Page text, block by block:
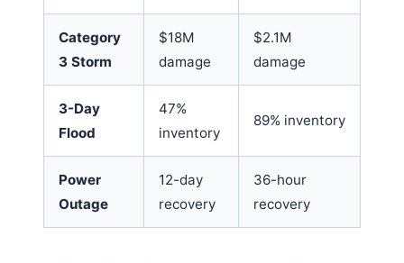
Category
3 Storm
$18M
damage
$2.1M
damage
3-Day
Flood
47%
inventory
89% inventory
Power
Outage
12-day
recovery
36-hour
recovery